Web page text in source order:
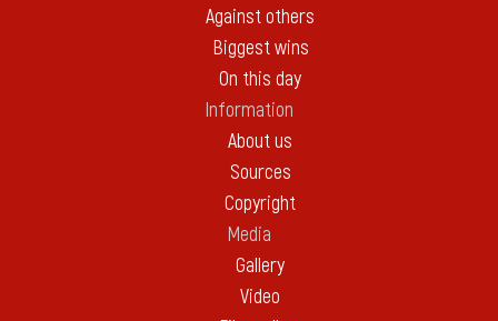
Against others
Biggest wins
On this day
Information
About us
Sources
Copyright
Media
Gallery
Video